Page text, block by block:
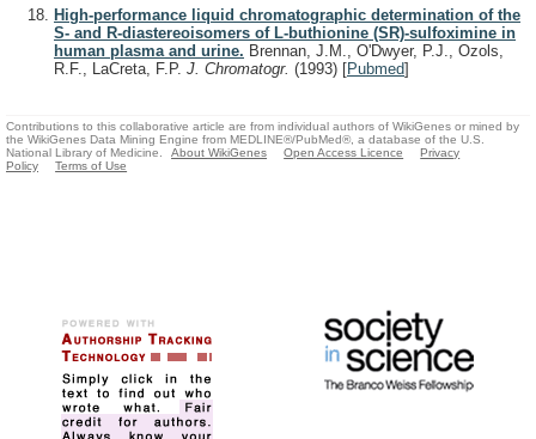
High-performance liquid chromatographic determination of the
S- and R-diastereoisomers of L-buthionine (SR)-sulfoximine in
human plasma and urine. Brennan, J.M., O'Dwyer, P.J., Ozols,
R.F., LaCreta, F.P. J. Chromatogr. (1993) [Pubmed]
Contributions to this collaborative article are from individual authors of WikiGenes or mined by
the WikiGenes Data Mining Engine from MEDLINE®/PubMed®, a database of the U.S.
National Library of Medicine.
About WikiGenes Open Access Licence
Privacy
Policy
Terms of Use